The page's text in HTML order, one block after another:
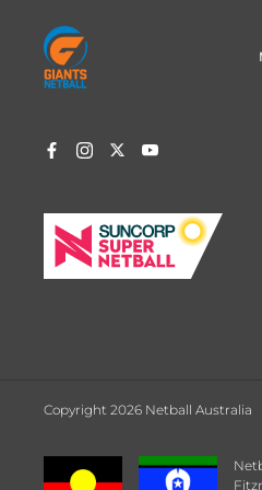
Footer
menu
Copyright 2026 Netball Australia